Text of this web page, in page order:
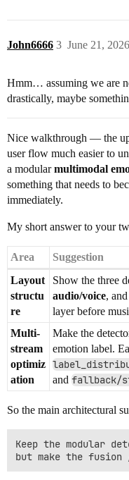
John6666 June 21,
3
Hmm… assuming we are
drastically, maybe
Nice walkthrough — the
user flow much easier to
a modularmultimodal
something that needs to
immediately.
My short answer to your
Area
Suggestion
Layout
structu
re
Show the three
audio/voice, and
layer before
Multi-
stream
optimiz
ation
Make the
emotion label.
and fallback/
So the main architectural
Keep the modular